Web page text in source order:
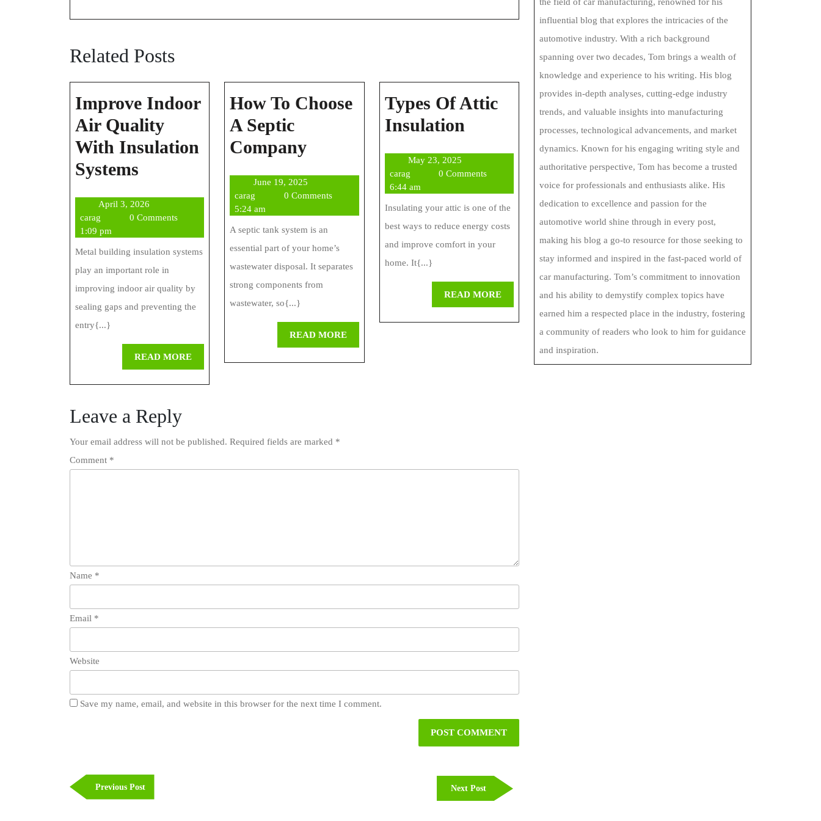
Related Posts
Improve Indoor
Air Quality
With Insulation
Systems
Air
Quality
With
Insulation
Systems
April 3, 2026April
3,
carag
0 Comments
1:09 pm
Metal building insulation systems
play an important role in
improving indoor air quality by
sealing gaps and preventing the
entry{...}
READ MOREREAD
MORE
How To Choose
A Septic
CompanyHow
Choose
A
Septic
Company
June 19, 2025
19,
carag
0 Comments
5:24 am
A septic tank system is an
essential part of your home’s
wastewater disposal. It separates
strong components from
wastewater, so{...}
READ MOREREAD
MORE
Types Of Attic
Insulation
Attic
Insulation
May 23, 2025
23,
caragcarag
0 Comments
6:44 am
Insulating your attic is one of the
best ways to reduce energy costs
and improve comfort in your
home. It{...}
READ MOREREAD
MORE
Leave a Reply
Your email address will not be published. Required fields are marked *
Comment *
Name *
Email *
Website
Save my name, email, and website in this browser for the next time I comment.
navigation
Previous PostPrevious
Post
Next Post
Next
Post
influential blog that explores the intricacies of the
automotive industry. With a rich background
spanning over two decades, Tom brings a wealth of
knowledge and experience to his writing. His blog
provides in-depth analyses, cutting-edge industry
trends, and valuable insights into manufacturing
processes, technological advancements, and market
dynamics. Known for his engaging writing style and
authoritative perspective, Tom has become a trusted
voice for professionals and enthusiasts alike. His
dedication to excellence and passion for the
automotive world shine through in every post,
making his blog a go-to resource for those seeking to
stay informed and inspired in the fast-paced world of
car manufacturing. Tom’s commitment to innovation
and his ability to demystify complex topics have
earned him a respected place in the industry, fostering
a community of readers who look to him for guidance
and inspiration.